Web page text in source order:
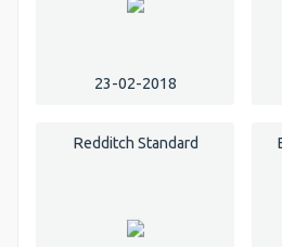
23-02-2018
Redditch Standard